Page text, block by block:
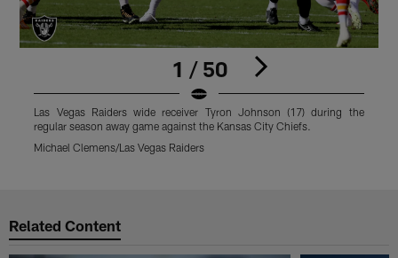
1 / 50
Las Vegas Raiders wide receiver Tyron Johnson (17) during the
regular season away game against the Kansas City Chiefs.
Michael Clemens/Las Vegas Raiders
Related Content